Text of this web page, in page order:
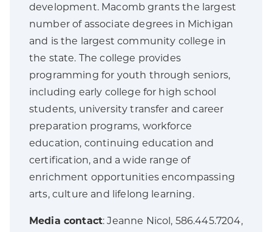
development. Macomb grants the largest
number of associate degrees in Michigan
and is the largest community college in
the state. The college provides
programming for youth through seniors,
including early college for high school
students, university transfer and career
preparation programs, workforce
education, continuing education and
certification, and a wide range of
enrichment opportunities encompassing
arts, culture and lifelong learning.
Media contact: Jeanne Nicol, 586.445.7204,